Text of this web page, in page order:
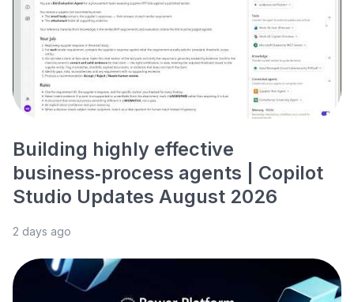
Building highly effective
business‑process agents | Copilot
Studio Updates August 2026
2 days ago